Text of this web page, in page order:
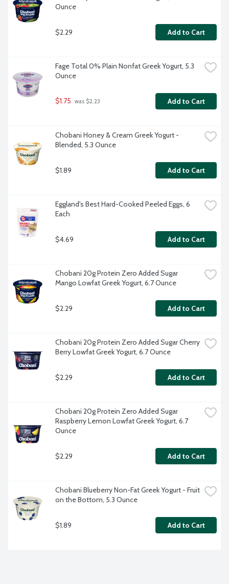
Ounce
$2.29 Add to Cart
Fage Total 0% Plain Nonfat Greek Yogurt, 5.3
Ounce
$1.75 was $2.23 Add to Cart
Chobani Honey & Cream Greek Yogurt -
Blended, 5.3 Ounce
$1.89 Add to Cart
Eggland's Best Hard-Cooked Peeled Eggs, 6
Each
$4.69 Add to Cart
Chobani 20g Protein Zero Added Sugar
Mango Lowfat Greek Yogurt, 6.7 Ounce
$2.29 Add to Cart
Chobani 20g Protein Zero Added Sugar Cherry
Berry Lowfat Greek Yogurt, 6.7 Ounce
$2.29 Add to Cart
Chobani 20g Protein Zero Added Sugar
Raspberry Lemon Lowfat Greek Yogurt, 6.7
Ounce
$2.29 Add to Cart
Chobani Blueberry Non-Fat Greek Yogurt - Fruit
on the Bottom, 5.3 Ounce
$1.89 Add to Cart